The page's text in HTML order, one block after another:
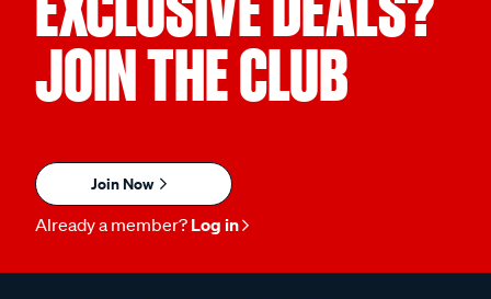
JOIN THE CLUB
Join Now
Already a member? Log in